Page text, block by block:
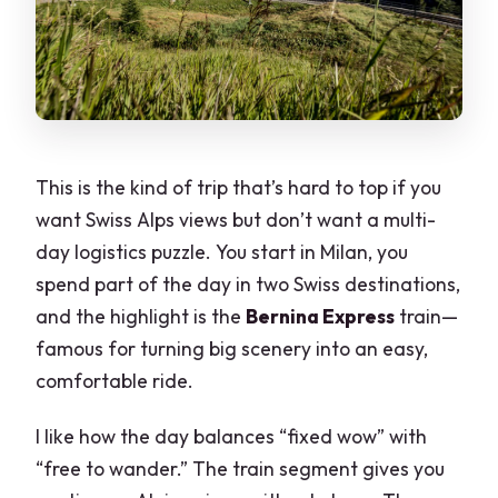
This is the kind of trip that’s hard to top if you
want Swiss Alps views but don’t want a multi-
day logistics puzzle. You start in Milan, you
spend part of the day in two Swiss destinations,
and the highlight is the Bernina Express train—
famous for turning big scenery into an easy,
comfortable ride.
I like how the day balances “fixed wow” with
“free to wander.” The train segment gives you